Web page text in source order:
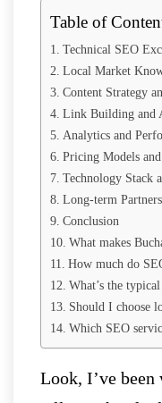
Table of
Technical SEO
Local Market
Content Strategy
Link Building and
Analytics and
Pricing Models
Technology Stack
Long-term
Conclusion
What makes
How much do
What’s the
Should I choose
Which SEO
Look, I’ve